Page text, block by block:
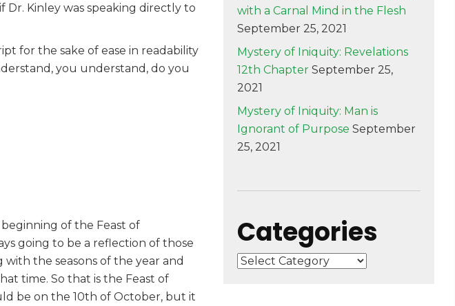
Kinley was speaking directly to
for the sake of ease in readability
you understand, do you
of the Feast of
going to be a reflection of those
with the seasons of the year and
time. So that is the Feast of
be on the 10th of October, but it
with a Carnal Mind in the Flesh
September 25, 2021
Mystery of Iniquity: Revelations
12th Chapter September 25,
2021
Mystery of Iniquity: Man is
Ignorant of Purpose September
25, 2021
Categories
Categories